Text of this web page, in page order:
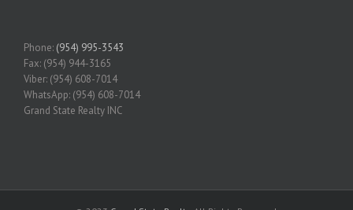
Phone: (954) 995-3543
Fax: (954) 944-3165
Viber: (954) 608-7014
WhatsApp: (954) 608-7014
Grand State Realty INC